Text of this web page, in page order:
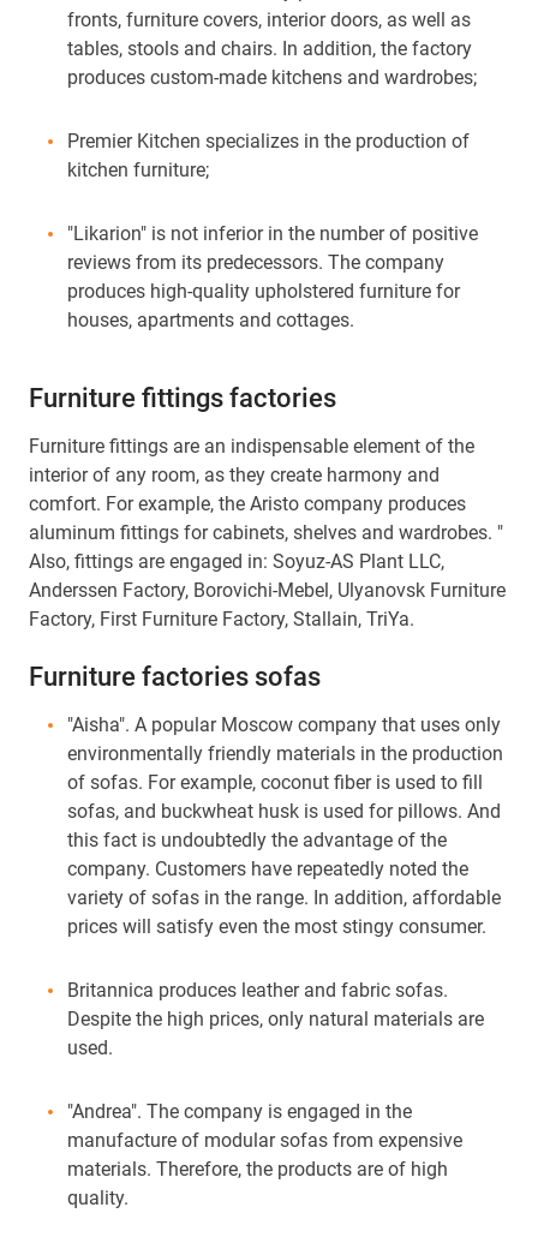
fronts, furniture covers, interior doors, as well as
tables, stools and chairs. In addition, the factory
produces custom-made kitchens and wardrobes;
Premier Kitchen specializes in the production of
kitchen furniture;
"Likarion" is not inferior in the number of positive
reviews from its predecessors. The company
produces high-quality upholstered furniture for
houses, apartments and cottages.
Furniture fittings factories
Furniture fittings are an indispensable element of the
interior of any room, as they create harmony and
comfort. For example, the Aristo company produces
aluminum fittings for cabinets, shelves and wardrobes. "
Also, fittings are engaged in: Soyuz-AS Plant LLC,
Anderssen Factory, Borovichi-Mebel, Ulyanovsk Furniture
Factory, First Furniture Factory, Stallain, TriYa.
Furniture factories sofas
"Aisha". A popular Moscow company that uses only
environmentally friendly materials in the production
of sofas. For example, coconut fiber is used to fill
sofas, and buckwheat husk is used for pillows. And
this fact is undoubtedly the advantage of the
company. Customers have repeatedly noted the
variety of sofas in the range. In addition, affordable
prices will satisfy even the most stingy consumer.
Britannica produces leather and fabric sofas.
Despite the high prices, only natural materials are
used.
"Andrea". The company is engaged in the
manufacture of modular sofas from expensive
materials. Therefore, the products are of high
quality.